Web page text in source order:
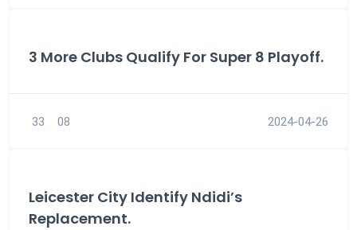
3 More Clubs Qualify For Super 8 Playoff.
33 08 2024-04-26
Leicester City Identify Ndidi’s
Replacement.